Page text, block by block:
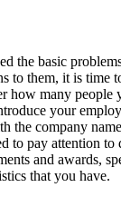
the basic
to them, it is time
how many people
your
the company
to pay attention to
and awards,
that you have.